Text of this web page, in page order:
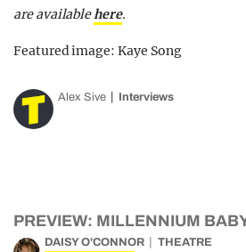
are availablehere.
Featured image: Kaye Song
Alex Sive Interviews
PREVIEW: MILLENNIUM
DAISY O'CONNOR THEATRE